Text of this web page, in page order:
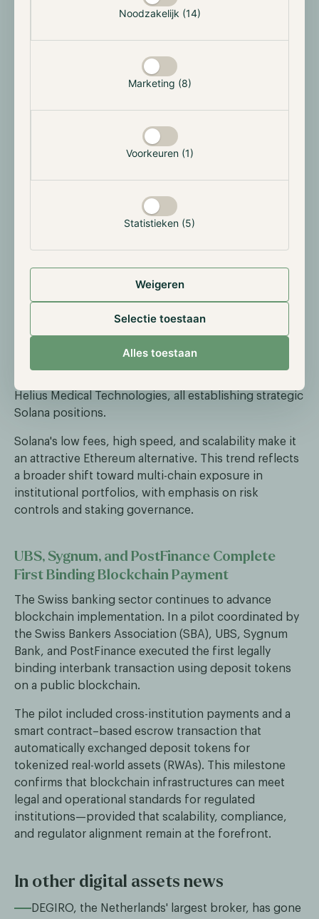
Noodzakelijk (14)
Marketing (8)
Voorkeuren (1)
Statistieken (5)
Weigeren
Selectie toestaan
Alles toestaan
can now buy, sell, and custody Bitcoin, Ethereum,
third-party exchanges. The trading fee is set at 1.49%
per transaction, with a minimum of €1, and there are
move by Santander to expand its retail crypto offering
in the growing European market.
Galaxy Digital Among Firms Building Solana
token's circulating supply. Galaxy Digital stands out,
just a few days. The firm participated alongside
Helius Medical Technologies, all establishing strategic
Solana positions.
Solana's low fees, high speed, and scalability make it
an attractive Ethereum alternative. This trend reflects
a broader shift toward multi-chain exposure in
institutional portfolios, with emphasis on risk
controls and staking governance.
UBS, Sygnum, and PostFinance Complete
First Binding Blockchain Payment
The Swiss banking sector continues to advance
blockchain implementation. In a pilot coordinated by
the Swiss Bankers Association (SBA), UBS, Sygnum
Bank, and PostFinance executed the first legally
binding interbank transaction using deposit tokens
on a public blockchain.
The pilot included cross-institution payments and a
smart contract–based escrow transaction that
automatically exchanged deposit tokens for
tokenized real-world assets (RWAs). This milestone
confirms that blockchain infrastructures can meet
legal and operational standards for regulated
institutions—provided that scalability, compliance,
and regulator alignment remain at the forefront.
In other digital assets news
DEGIRO, the Netherlands' largest broker, has gone